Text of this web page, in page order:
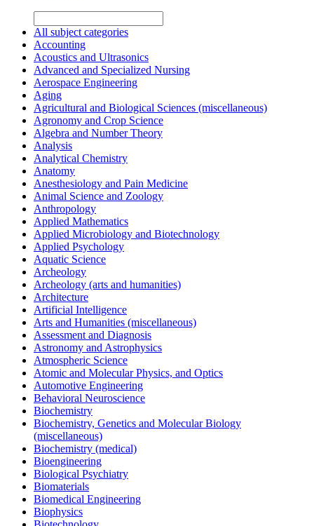
All subject categories
Accounting
Acoustics and Ultrasonics
Advanced and Specialized Nursing
Aerospace Engineering
Aging
Agricultural and Biological Sciences (miscellaneous)
Agronomy and Crop Science
Algebra and Number Theory
Analysis
Analytical Chemistry
Anatomy
Anesthesiology and Pain Medicine
Animal Science and Zoology
Anthropology
Applied Mathematics
Applied Microbiology and Biotechnology
Applied Psychology
Aquatic Science
Archeology
Archeology (arts and humanities)
Architecture
Artificial Intelligence
Arts and Humanities (miscellaneous)
Assessment and Diagnosis
Astronomy and Astrophysics
Atmospheric Science
Atomic and Molecular Physics, and Optics
Automotive Engineering
Behavioral Neuroscience
Biochemistry
Biochemistry, Genetics and Molecular Biology
(miscellaneous)
Biochemistry (medical)
Bioengineering
Biological Psychiatry
Biomaterials
Biomedical Engineering
Biophysics